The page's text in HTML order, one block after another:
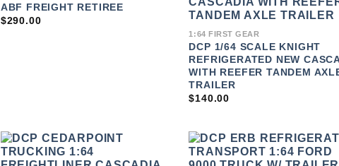
ABF FREIGHT RETIREE
$290.00
ADD
1:64 FIRST GEAR
DCP 1/64 SCALE KNIGHT
REFRIGERATED NEW
WITH REEFER TANDEM
TRAILER
$140.00